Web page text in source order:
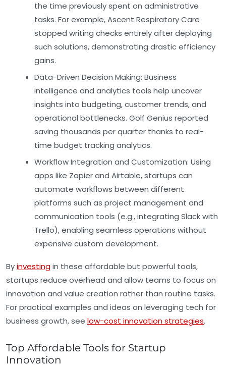
the time previously spent on administrative
tasks. For example, Ascent Respiratory Care
stopped writing checks entirely after deploying
such solutions, demonstrating drastic efficiency
gains.
Data-Driven Decision Making: Business
intelligence and analytics tools help uncover
insights into budgeting, customer trends, and
operational bottlenecks. Golf Genius reported
saving thousands per quarter thanks to real-
time budget tracking analytics.
Workflow Integration and Customization: Using
apps like Zapierand Airtable, startups can
automate workflows between different
platforms such as project management and
communication tools (e.g., integrating Slack with
Trello), enabling seamless operations without
expensive custom development.
Byinvestingin these affordable but powerful tools,
startups reduce overhead and allow teams to focus on
innovation and value creation rather than routine tasks.
For practical examples and ideas on leveraging tech for
business growth, see low-cost innovation strategies.
Top Affordable Tools for Startup
Innovation